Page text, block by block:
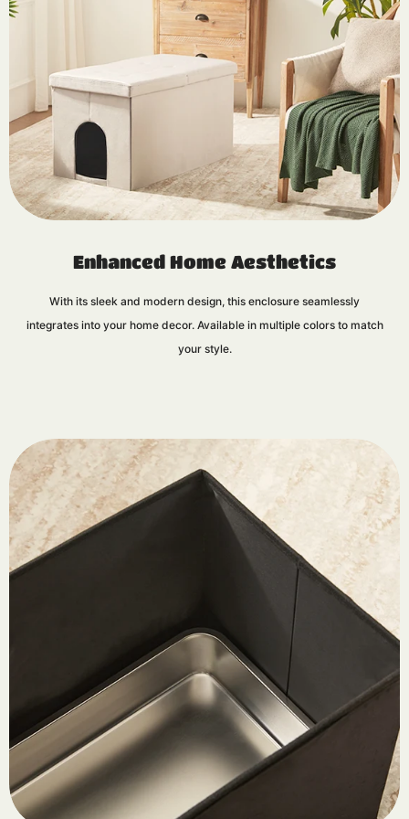
Enhanced Home Aesthetics
With its sleek and modern design, this enclosure seamlessly
integrates into your home decor. Available in multiple colors to match
your style.